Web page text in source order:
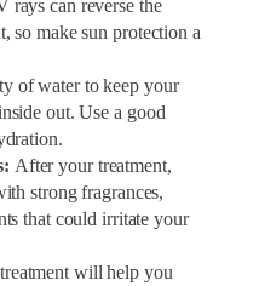
rays can reverse the
so make sun protection a
of water to keep your
out. Use a good
After your treatment,
strong fragrances,
that could irritate your
will help you